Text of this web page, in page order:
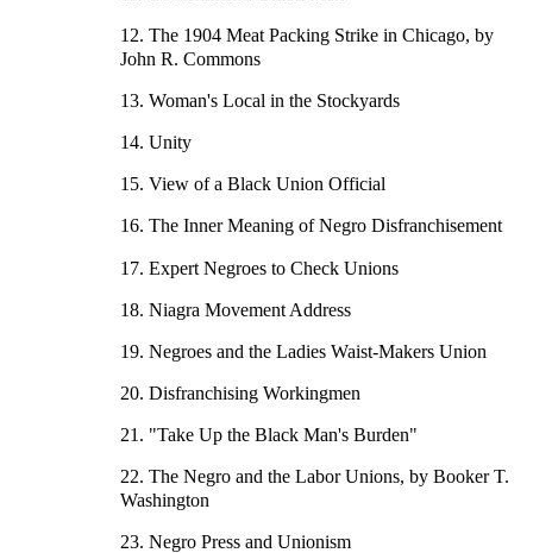
12. The 1904 Meat Packing Strike in Chicago, by
John R. Commons
13. Woman's Local in the Stockyards
14. Unity
15. View of a Black Union Official
16. The Inner Meaning of Negro Disfranchisement
17. Expert Negroes to Check Unions
18. Niagra Movement Address
19. Negroes and the Ladies Waist-Makers Union
20. Disfranchising Workingmen
21. "Take Up the Black Man's Burden"
22. The Negro and the Labor Unions, by Booker T.
Washington
23. Negro Press and Unionism